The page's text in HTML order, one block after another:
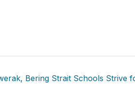
Bering Strait Schools Strive